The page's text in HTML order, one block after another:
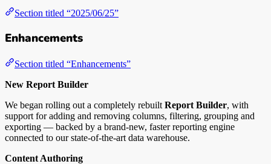
Section titled “2025/06/25”
Enhancements
Section titled “Enhancements”
New Report Builder
We began rolling out a completely rebuilt Report Builder, with
support for adding and removing columns, filtering, grouping and
exporting — backed by a brand-new, faster reporting engine
connected to our state-of-the-art data warehouse.
Content Authoring